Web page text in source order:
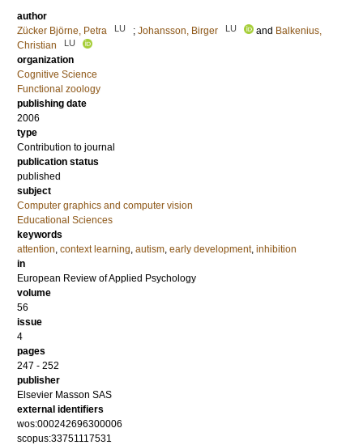
author
Zücker Björne, Petra
LU ; Johansson, Birger LU and Balkenius,
Christian
LU
organization
Cognitive Science
Functional zoology
publishing date
2006
type
Contribution to journal
publication status
published
subject
Computer graphics and computer vision
Educational Sciences
keywords
attention, context learning, autism, early development, inhibition
in
European Review of Applied Psychology
volume
56
issue
4
pages
247 - 252
publisher
Elsevier Masson SAS
external identifiers
wos:000242696300006
scopus:33751117531